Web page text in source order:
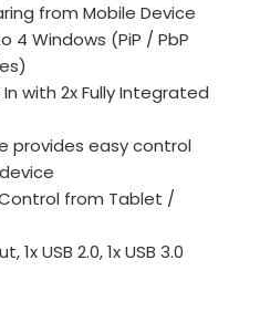
from Mobile Device
4 Windows (PiP / PbP
with 2x Fully Integrated
provides easy control
from Tablet /
1x USB 2.0, 1x USB 3.0